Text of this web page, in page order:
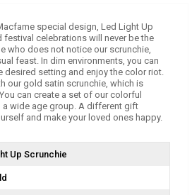
special design, Led Light Up
festival celebrations will never be the
who does not notice our scrunchie,
feast. In dim environments, you can
desired setting and enjoy the color riot.
our gold satin scrunchie, which is
can create a set of our colorful
a wide age group. A different gift
and make your loved ones happy.
Up Scrunchie